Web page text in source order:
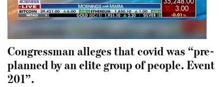
Congressman alleges that covid was “pre-
planned by an elite group of people. Event
201”.